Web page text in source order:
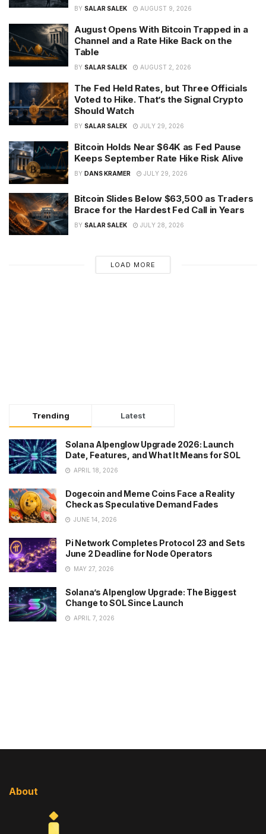
BY SALAR SALEK AUGUST 9, 2026
August Opens With Bitcoin Trapped in a
Channel and a Rate Hike Back on the
Table
BY SALAR SALEK AUGUST 2, 2026
The Fed Held Rates, but Three Officials
Voted to Hike. That’s the Signal Crypto
Should Watch
BY SALAR SALEK JULY 29, 2026
Bitcoin Holds Near $64K as Fed Pause
Keeps September Rate Hike Risk Alive
BY DANS KRAMER JULY 29, 2026
Bitcoin Slides Below $63,500 as Traders
Brace for the Hardest Fed Call in Years
BY SALAR SALEK JULY 28, 2026
LOAD MORE
Trending Latest
Solana Alpenglow Upgrade 2026: Launch
Date, Features, and What It Means for SOL
APRIL 18, 2026
Dogecoin and Meme Coins Face a Reality
Check as Speculative Demand Fades
JUNE 14, 2026
Pi Network Completes Protocol 23 and Sets
June 2 Deadline for Node Operators
MAY 27, 2026
Solana’s Alpenglow Upgrade: The Biggest
Change to SOL Since Launch
APRIL 7, 2026
About